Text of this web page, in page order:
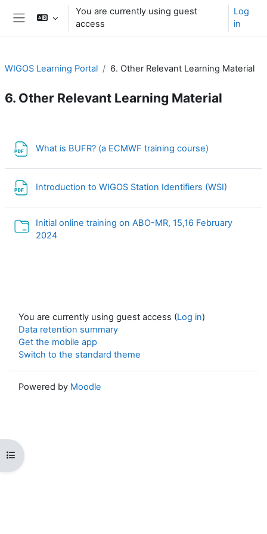
Skip to main content
You are currently using guest
access
Log
in
Open course index
WIGOS Learning Portal 6. Other Relevant Learning Material
6. Other Relevant Learning Material
What is BUFR? (a ECMWF training course)
Introduction to WIGOS Station Identifiers (WSI)
Initial online training on ABO-MR, 15,16 February
2024Folder
You are currently using guest access (Log in)
Data retention summary
Get the mobile app
Switch to the standard theme
Powered by Moodle